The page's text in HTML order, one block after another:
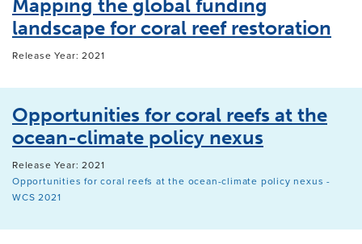
Mapping the global funding
landscape for coral reef restoration
Release Year: 2021
Opportunities for coral reefs at the
ocean-climate policy nexus
Release Year: 2021
Opportunities for coral reefs at the ocean-climate policy nexus -
WCS 2021